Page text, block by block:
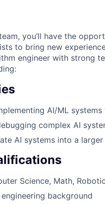
you’ll have the
to bring new
engineer with strong
AI/ML
complex AI
AI systems into a
Science, Math,
background